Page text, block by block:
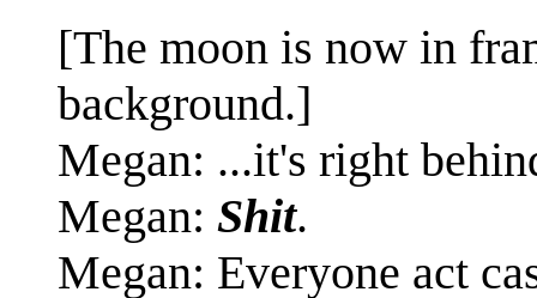
[The moon is now in
background.]
Megan: ...it's right
Megan: Shit.
Megan: Everyone act